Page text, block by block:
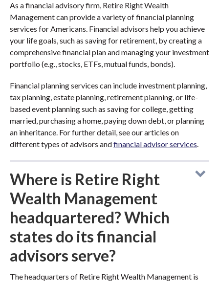
As a financial advisory firm, Retire Right Wealth
Management can provide a variety of financial planning
services for Americans. Financial advisors help you achieve
your life goals, such as saving for retirement, by creating a
comprehensive financial plan and managing your investment
portfolio (e.g., stocks, ETFs, mutual funds, bonds).
Financial planning services can include investment planning,
tax planning, estate planning, retirement planning, or life-
based event planning such as saving for college, getting
married, purchasing a home, paying down debt, or planning
an inheritance. For further detail, see our articles on
different types of advisors andfinancial advisor services.
Where is Retire Right
Wealth Management
headquartered? Which
states do its financial
advisors serve?
The headquarters of Retire Right Wealth Management is